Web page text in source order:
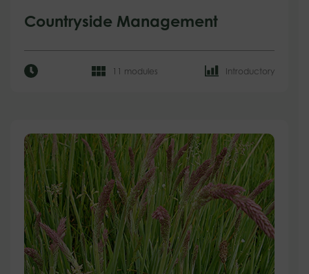
Countryside Management
11 modules Introductory